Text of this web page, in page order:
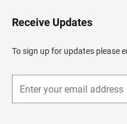
H
e
d
e
Receive Updates
To sign up for updates please